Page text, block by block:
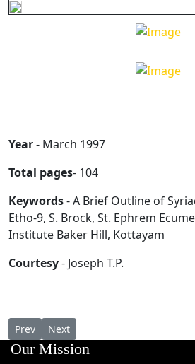
Year- March 1997
Total pages- 104
Keywords- A Brief Outline of
Etho-9, S. Brock, St. Ephrem
Institute Baker Hill, Kottayam
Courtesy- Joseph T.P.
Previous article: Pallikalil
Prev Next article: Ordo Chaldaicus
Next
Our Mission